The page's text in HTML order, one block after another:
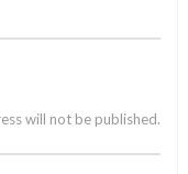
will not be published.